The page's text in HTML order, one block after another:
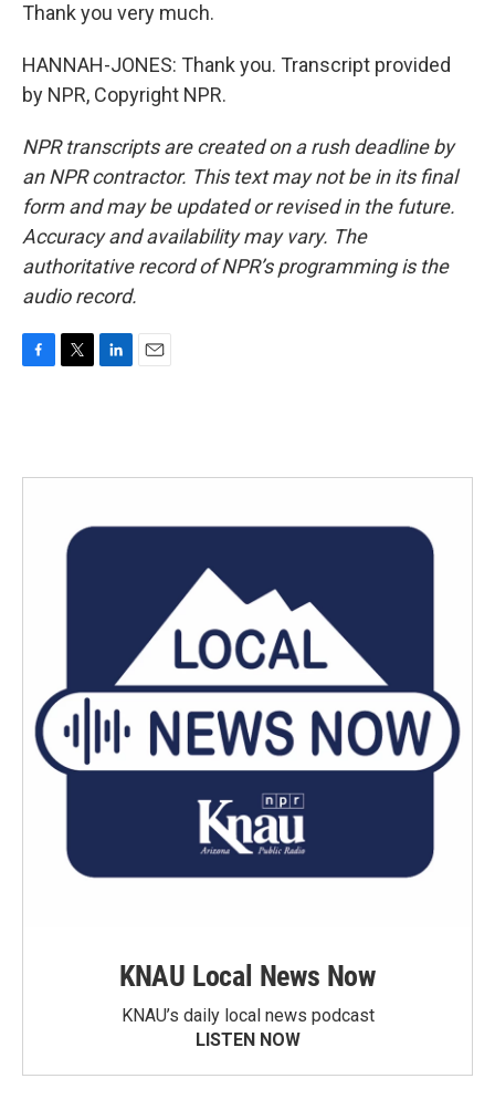
Thank you very much.
HANNAH-JONES: Thank you. Transcript provided
by NPR, Copyright NPR.
NPR transcripts are created on a rush deadline by
an NPR contractor. This text may not be in its final
form and may be updated or revised in the future.
Accuracy and availability may vary. The
authoritative record of NPR’s programming is the
audio record.
o
e
d
KNAU Local News Now
KNAU’s daily local news podcast
LISTEN NOW